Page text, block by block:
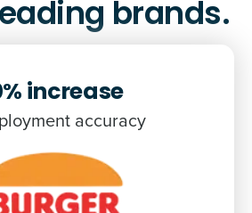
brands.
increase
accuracy